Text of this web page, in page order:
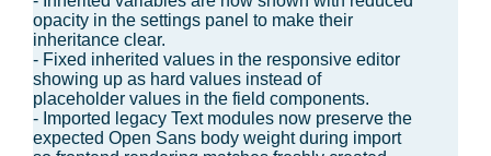
opacity in the settings panel to make their
inheritance clear.
- Fixed inherited values in the responsive editor
showing up as hard values instead of
placeholder values in the field components.
- Imported legacy Text modules now preserve the
expected Open Sans body weight during import